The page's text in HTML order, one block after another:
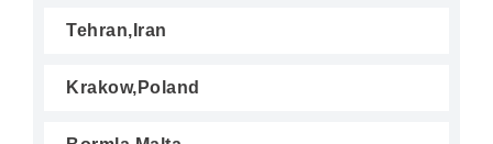
Tehran,Iran
Krakow,Poland